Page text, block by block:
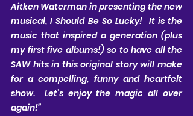
Aitken Waterman in presenting the new
musical, I Should Be So Lucky!  It is the
music that inspired a generation (plus
my first five albums!) so to have all the
SAW hits in this original story will make
for a compelling, funny and heartfelt
show.  Let’s enjoy the magic all over
again!”